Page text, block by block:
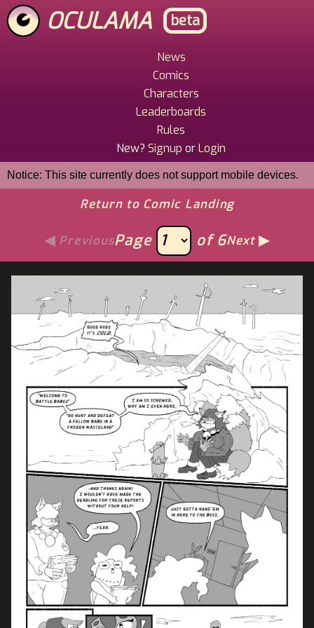
Skip
to
main
OCULAMA beta
News
Comics
Characters
Leaderboards
Rules
New? Signup orLogin
Notice: This site currently does not support mobile devices.
Return to Comic Landing
PreviousPage of 6Next